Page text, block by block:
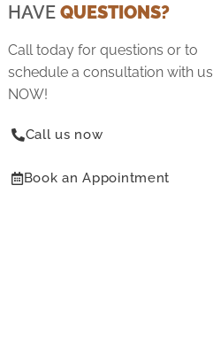
HAVE QUESTIONS?
Call today for questions or to
schedule a consultation with us
NOW!
Call us now
Book an Appointment